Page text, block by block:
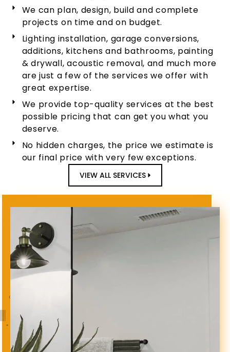
We can plan, design, build and complete
projects on time and on budget.
Lighting installation, garage conversions,
additions, kitchens and bathrooms, painting
& drywall, acoustic removal, and much more
are just a few of the services we offer with
great expertise.
We provide top-quality services at the best
possible pricing that can get you what you
deserve.
No hidden charges, the price we estimate is
our final price with very few exceptions.
VIEW ALL SERVICES